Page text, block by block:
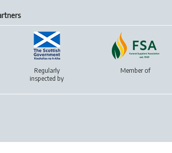
Regularly
inspected by
Member of